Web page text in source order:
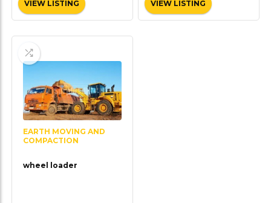
VIEW LISTING VIEW LISTING
EARTH MOVING AND
COMPACTION
wheel loader